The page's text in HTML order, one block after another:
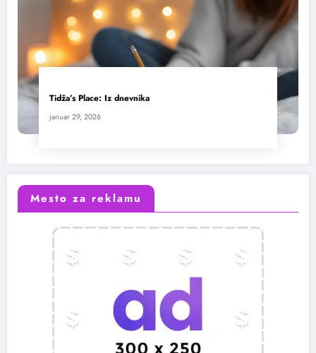
Tidža’s Place: Iz dnevnika
januar 29, 2026
Mesto za reklamu